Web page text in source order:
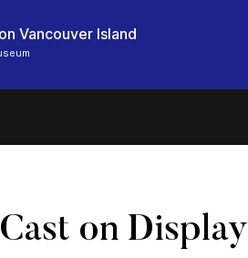
Vancouver Island
on Display